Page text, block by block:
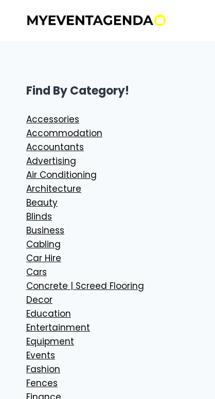
Find By Category!
Accessories
Accommodation
Accountants
Advertising
Air Conditioning
Architecture
Beauty
Blinds
Business
Cabling
Car Hire
Cars
Concrete | Screed Flooring
Decor
Education
Entertainment
Equipment
Events
Fashion
Fences